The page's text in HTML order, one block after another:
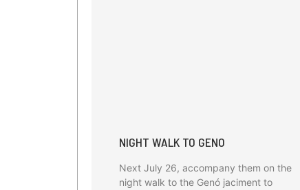
NIGHT WALK TO GENO
Next July 26, accompany them on the
night walk to the Genó jaciment to